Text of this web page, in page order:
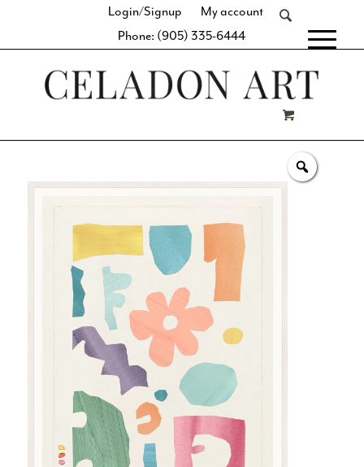
Login/Signup
My account
Phone: (905) 335-6444